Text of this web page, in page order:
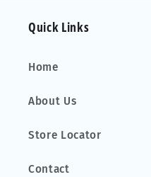
Quick Links
Home
About Us
Store Locator
Contact